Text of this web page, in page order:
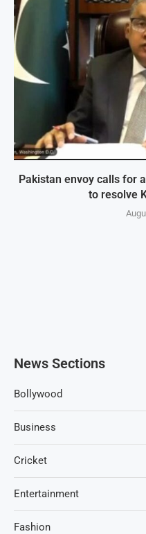
Pakistan envoy calls for
to resolve
News Sections
Bollywood
Business
Cricket
Entertainment
Fashion